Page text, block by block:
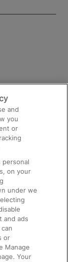
and
you
or
personal
on your
under we
and ads
or
Manage
Your